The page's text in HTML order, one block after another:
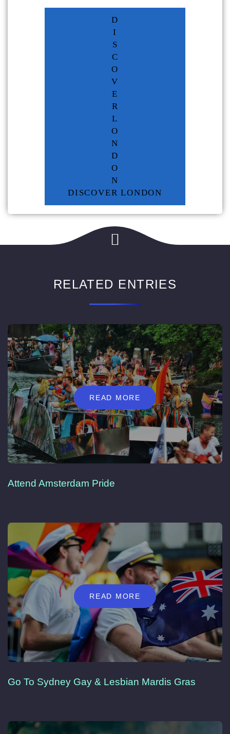
D
I
S
C
O
V
E
R
L
O
N
D
O
N
DISCOVER LONDON
RELATED ENTRIES
READ MORE
Attend Amsterdam Pride
READ MORE
Go To Sydney Gay & Lesbian Mardis Gras